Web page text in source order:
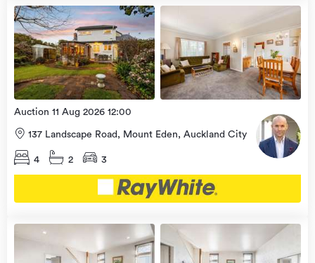
view
more
Open
Home
9 Aug
2026
Auction 11 Aug 2026 12:00
137 Landscape Road, Mount Eden, Auckland City
4 2 3
more
Open